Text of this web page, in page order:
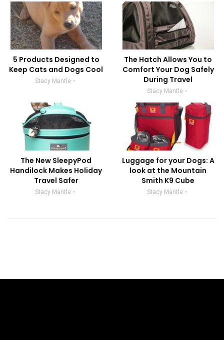
5 Products Designed to
Keep Cats and Dogs Cool
Stacy Mantle
The Hatch Allows You to
Comfort Your Dog Safely
During Travel
Stacy Mantle
The New SleepyPod
Handilock Makes Holiday
Travel Safer
Stacy Mantle
Luggage for your Dogs: A
look at the Mountain
Smith K9 Cube
Stacy Mantle